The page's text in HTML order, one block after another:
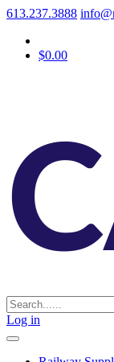
613.237.3888
$0.00
Log in